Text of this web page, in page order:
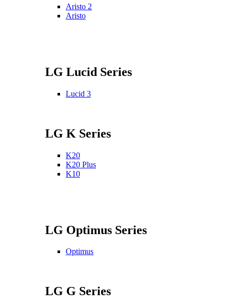
Aristo 2
Aristo
LG Lucid Series
Lucid 3
LG K Series
K20
K20 Plus
K10
LG Optimus Series
Optimus
LG G Series